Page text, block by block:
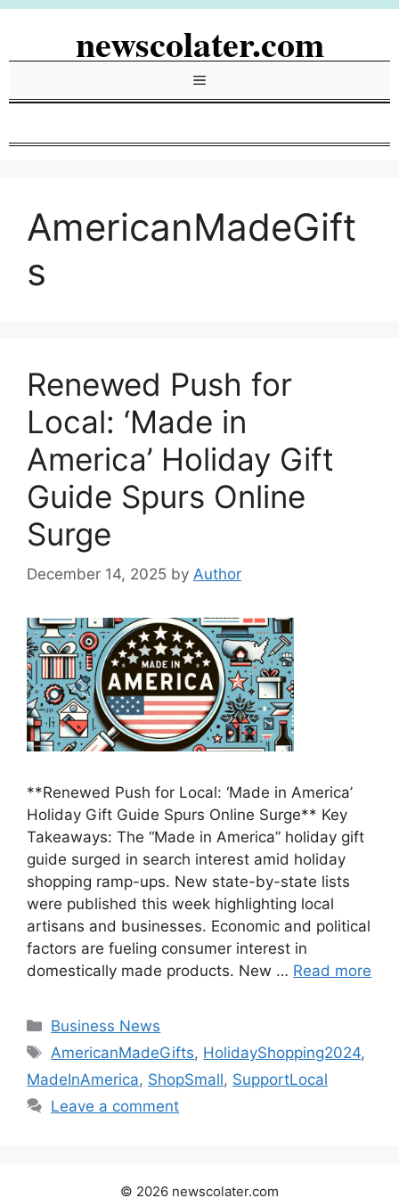
Skip
newscolater.com
Menu
AmericanMadeGift
s
Renewed Push for
Local: ‘Made in
America’ Holiday Gift
Guide Spurs Online
Surge
December 14, 2025 by Author
**Renewed Push for Local: ‘Made in America’
Holiday Gift Guide Spurs Online Surge** Key
Takeaways: The “Made in America” holiday gift
guide surged in search interest amid holiday
shopping ramp-ups. New state-by-state lists
were published this week highlighting local
artisans and businesses. Economic and political
factors are fueling consumer interest in
domestically made products. New … Read more
Categories
Business News
Tags
AmericanMadeGifts, HolidayShopping2024,
MadeInAmerica, ShopSmall, SupportLocal
Leave a comment
© 2026 newscolater.com